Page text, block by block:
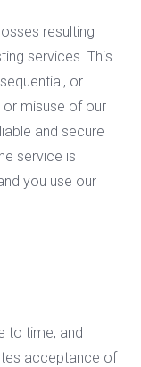
resulting
services. This
or
or misuse of our
and secure
service is
you use our
to time, and
acceptance of